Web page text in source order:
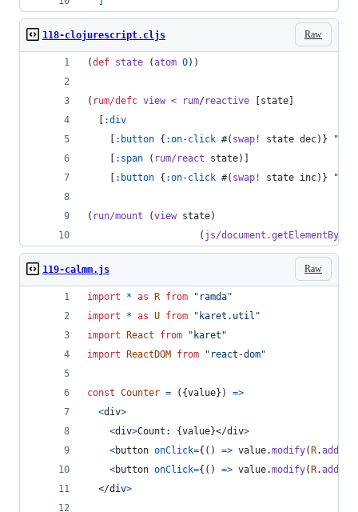
Raw
118-clojurescript.cljs
(def state (atom 0))
( rum/defc view < rum/reactive [state]
:div
:button { :on-click #( swap! state dec)} "
:span ( rum/react state)]
:button { :on-click #( swap! state inc)} "
( run/mount (view state)
                    (
js/document.getElementById
Raw
119-calmm.js
import * as R from
"ramda"
import
* as U from
"karet.util"
import
React from
"karet"
import
ReactDOM from "react-dom"
const Counter = ( {value} )
=>
<div>
<div>Count: {value}</div>
<button onClick={ ( ) => value.modify( R.add
<button onClick={ ( ) => value.modify( R.add
</div>